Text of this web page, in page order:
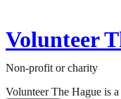
Volunteer
Non-profit or charity
Volunteer The Hague is